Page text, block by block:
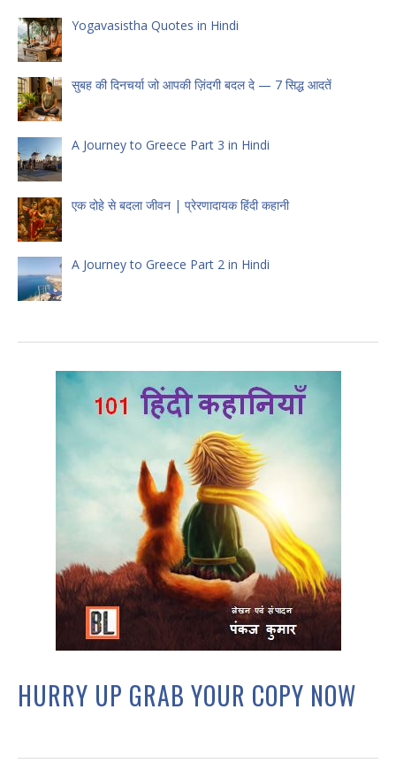
Yogavasistha Quotes in Hindi
सुबह की दिनचर्या जो आपकी ज़िंदगी बदल दे — 7 सिद्ध आदतें
A Journey to Greece Part 3 in Hindi
एक दोहे से बदला जीवन | प्रेरणादायक हिंदी कहानी
A Journey to Greece Part 2 in Hindi
HURRY UP GRAB YOUR COPY NOW